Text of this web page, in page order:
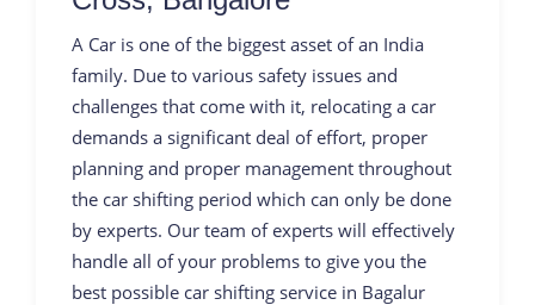
A Car is one of the biggest asset of an India
family. Due to various safety issues and
challenges that come with it, relocating a car
demands a significant deal of effort, proper
planning and proper management throughout
the car shifting period which can only be done
by experts. Our team of experts will effectively
handle all of your problems to give you the
best possible car shifting service in Bagalur